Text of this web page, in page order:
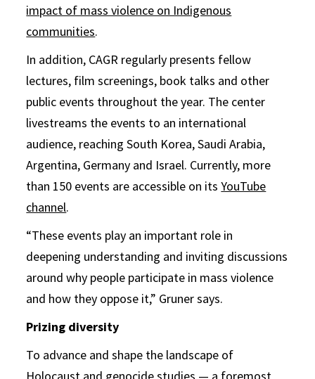
impact of mass violence on Indigenous
communities.
In addition, CAGR regularly presents fellow
lectures, film screenings, book talks and other
public events throughout the year. The center
livestreams the events to an international
audience, reaching South Korea, Saudi Arabia,
Argentina, Germany and Israel. Currently, more
than 150 events are accessible on itsYouTube
channel.
“These events play an important role in
deepening understanding and inviting discussions
around why people participate in mass violence
and how they oppose it,” Gruner says.
Prizing diversity
To advance and shape the landscape of